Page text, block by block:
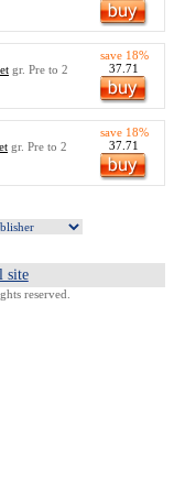
gr. Pre to 2
save 18%
37.71
gr. Pre to 2
save 18%
37.71
site
reserved.